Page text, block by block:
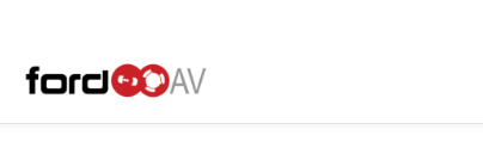
content